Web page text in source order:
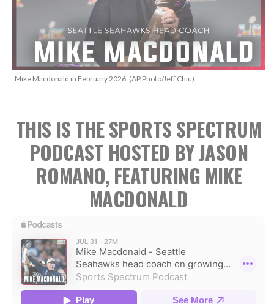
Mike Macdonald in February 2026. (AP Photo/Jeff Chiu)
THIS IS THE SPORTS SPECTRUM
PODCAST HOSTED BY JASON
ROMANO, FEATURING MIKE
MACDONALD